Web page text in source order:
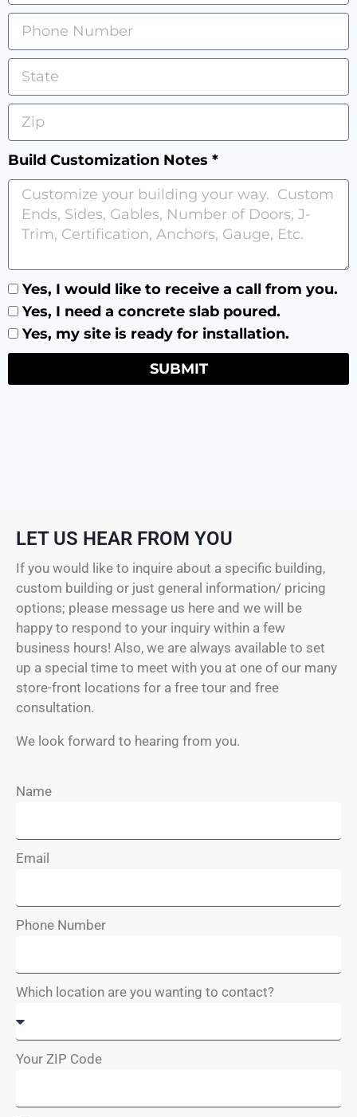
Build Customization Notes *
Yes, I would like to receive a call from you.
Yes, I need a concrete slab poured.
Yes, my site is ready for installation.
SUBMIT
LET US HEAR FROM YOU
If you would like to inquire about a specific building,
custom building or just general information/ pricing
options; please message us here and we will be
happy to respond to your inquiry within a few
business hours! Also, we are always available to set
up a special time to meet with you at one of our many
store-front locations for a free tour and free
consultation.
We look forward to hearing from you.
Name
Email
Phone Number
Which location are you wanting to contact?
Your ZIP Code